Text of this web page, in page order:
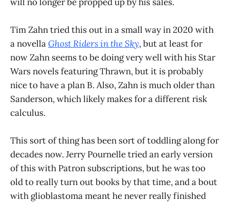
Tim Zahn tried this out in a small way in 2020 with
a novellaGhost Riders in the Sky, but at least for
now Zahn seems to be doing very well with his Star
Wars novels featuring Thrawn, but it is probably
nice to have a plan B. Also, Zahn is much older than
Sanderson, which likely makes for a different risk
calculus.
This sort of thing has been sort of toddling along for
decades now. Jerry Pournelle tried an early version
of this with Patron subscriptions, but he was too
old to really turn out books by that time, and a bout
with glioblastoma meant he never really finished